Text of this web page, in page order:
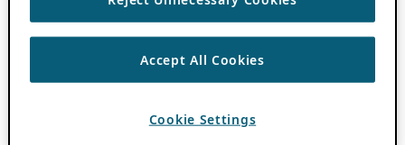
Accept All Cookies
Cookie Settings